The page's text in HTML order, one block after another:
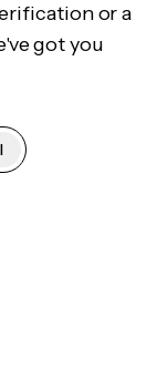
or a
got you